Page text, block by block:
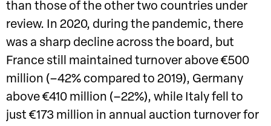
than those of the other two countries under
review. In 2020, during the pandemic, there
was a sharp decline across the board, but
France still maintained turnover above €500
million (–42% compared to 2019), Germany
above €410 million (–22%), while Italy fell to
just €173 million in annual auction turnover for